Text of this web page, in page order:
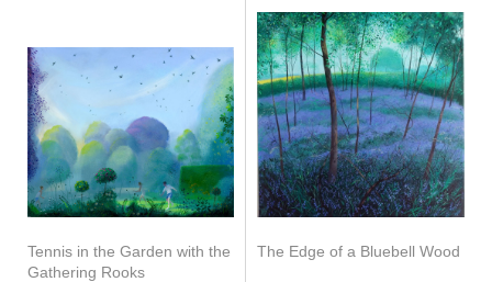
Tennis in the Garden with the
Gathering Rooks
The Edge of a Bluebell Wood